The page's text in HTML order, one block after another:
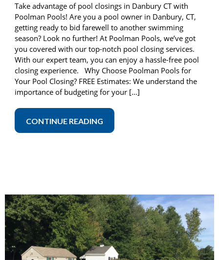
Take advantage of pool closings in Danbury CT with
Poolman Pools! Are you a pool owner in Danbury, CT,
getting ready to bid farewell to another swimming
season? Look no further! At Poolman Pools, we’ve got
you covered with our top-notch pool closing services.
With our expert team, you can enjoy a hassle-free pool
closing experience. Why Choose Poolman Pools for
Your Pool Closing? FREE Estimates: We understand the
importance of budgeting for your […]
CONTINUE READING